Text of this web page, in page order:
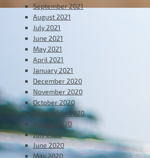
September 2021
August 2021
July 2021
June 2021
May 2021
April 2021
January 2021
December 2020
November 2020
October 2020
September 2020
August 2020
July 2020
June 2020
May 2020